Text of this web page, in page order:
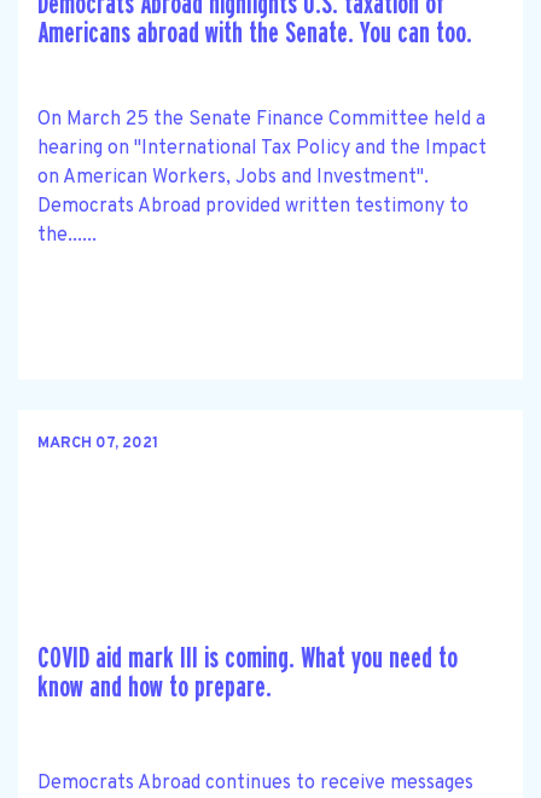
Americans abroad with the Senate. You can too.
On March 25 the Senate Finance Committee held a
hearing on "International Tax Policy and the Impact
on American Workers, Jobs and Investment".
Democrats Abroad provided written testimony to
the......
MARCH 07, 2021
COVID aid mark III is coming. What you need to
know and how to prepare.
Democrats Abroad continues to receive messages